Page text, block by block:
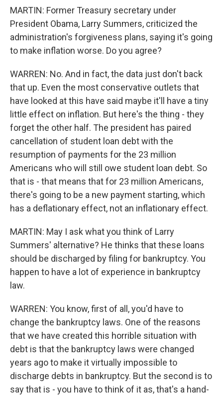
MARTIN: Former Treasury secretary under
President Obama, Larry Summers, criticized the
administration's forgiveness plans, saying it's going
to make inflation worse. Do you agree?
WARREN: No. And in fact, the data just don't back
that up. Even the most conservative outlets that
have looked at this have said maybe it'll have a tiny
little effect on inflation. But here's the thing - they
forget the other half. The president has paired
cancellation of student loan debt with the
resumption of payments for the 23 million
Americans who will still owe student loan debt. So
that is - that means that for 23 million Americans,
there's going to be a new payment starting, which
has a deflationary effect, not an inflationary effect.
MARTIN: May I ask what you think of Larry
Summers' alternative? He thinks that these loans
should be discharged by filing for bankruptcy. You
happen to have a lot of experience in bankruptcy
law.
WARREN: You know, first of all, you'd have to
change the bankruptcy laws. One of the reasons
that we have created this horrible situation with
debt is that the bankruptcy laws were changed
years ago to make it virtually impossible to
discharge debts in bankruptcy. But the second is to
say that is - you have to think of it as, that's a hand-